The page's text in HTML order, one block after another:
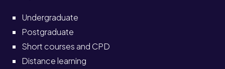
Undergraduate
Postgraduate
Short courses and CPD
Distance learning